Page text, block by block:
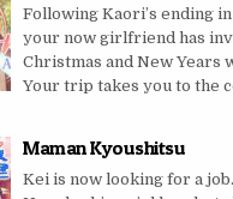
Following Kaori’s ending in
your now girlfriend has
Christmas and New Years
Your trip takes you to the
Maman Kyoushitsu
Kei is now looking for a